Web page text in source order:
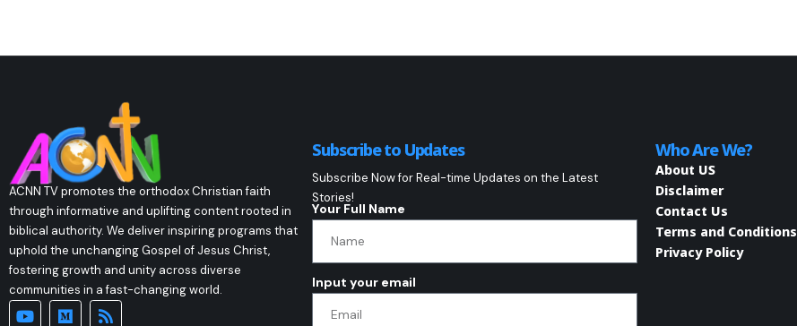
ACNN TV promotes the orthodox Christian faith
through informative and uplifting content rooted in
biblical authority. We deliver inspiring programs that
uphold the unchanging Gospel of Jesus Christ,
fostering growth and unity across diverse
communities in a fast-changing world.
Subscribe to Updates
Subscribe Now for Real-time Updates on the Latest
Stories!
Your Full Name
Input your email
Who Are We?
About US
Disclaimer
Contact Us
Terms and Conditions
Privacy Policy